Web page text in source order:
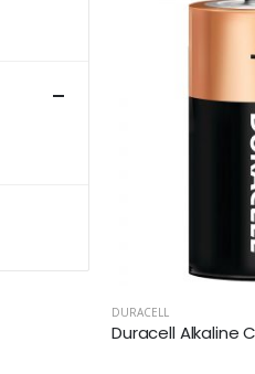
DURACELL
Duracell Alkaline